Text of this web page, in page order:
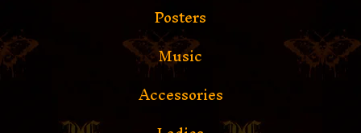
Posters
Music
Accessories